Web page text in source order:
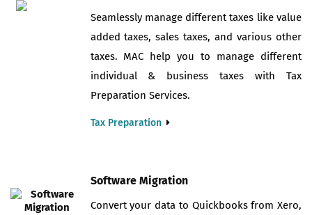
Seamlessly manage different taxes like value
added taxes, sales taxes, and various other
taxes. MAC help you to manage different
individual & business taxes with Tax
Preparation Services.
Tax Preparation
Software Migration
Convert your data to Quickbooks from Xero,